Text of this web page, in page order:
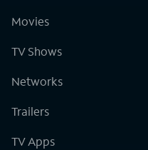
Movies
TV Shows
Networks
Trailers
TV Apps